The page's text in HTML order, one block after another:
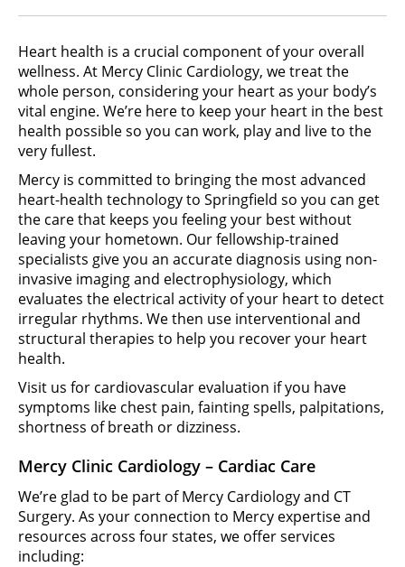
Heart health is a crucial component of your overall
wellness. At Mercy Clinic Cardiology, we treat the
whole person, considering your heart as your body’s
vital engine. We’re here to keep your heart in the best
health possible so you can work, play and live to the
very fullest.
Mercy is committed to bringing the most advanced
heart-health technology to Springfield so you can get
the care that keeps you feeling your best without
leaving your hometown. Our fellowship-trained
specialists give you an accurate diagnosis using non-
invasive imaging and electrophysiology, which
evaluates the electrical activity of your heart to detect
irregular rhythms. We then use interventional and
structural therapies to help you recover your heart
health.
Visit us for cardiovascular evaluation if you have
symptoms like chest pain, fainting spells, palpitations,
shortness of breath or dizziness.
Mercy Clinic Cardiology – Cardiac Care
We’re glad to be part of Mercy Cardiology and CT
Surgery. As your connection to Mercy expertise and
resources across four states, we offer services
including: